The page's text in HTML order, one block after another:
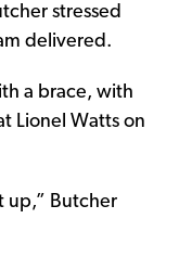
stressed
delivered.
a brace, with
Lionel Watts on
up,” Butcher